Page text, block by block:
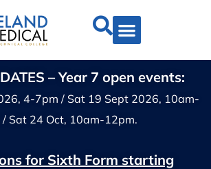
– Year 7 open events:
4-7pm / Sat 19 Sept 2026, 10am-
/ Sat 24 Oct, 10am-12pm.
for Sixth Form starting